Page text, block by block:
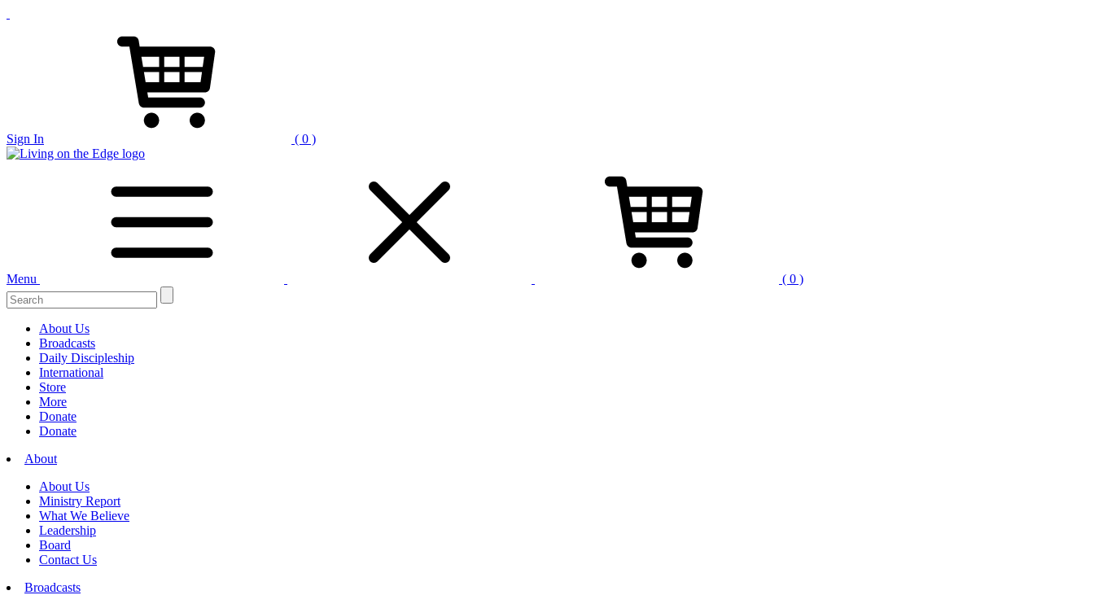
Sign In ( 0 )
Menu
( 0 )
Search
for:
About Us
Broadcasts
Daily Discipleship
International
Store
More
Donate
Donate
About
About Us
Ministry Report
What We Believe
Leadership
Board
Contact Us
Broadcasts